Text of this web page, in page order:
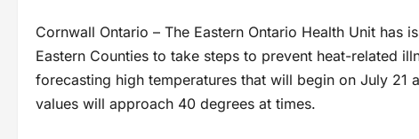
Cornwall Ontario – The Eastern Ontario Health Unit
Eastern Counties to take steps to prevent heat-related
forecasting high temperatures that will begin on July 21
values will approach 40 degrees at times.